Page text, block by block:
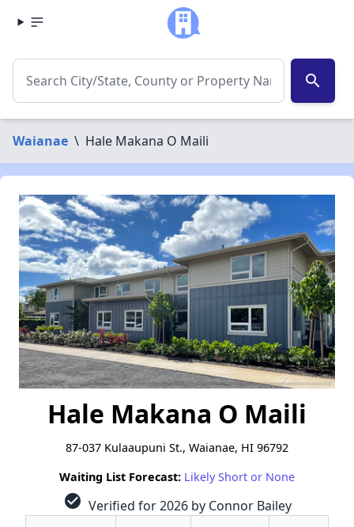
search
Waianae \ Hale Makana O Maili
Hale Makana O Maili
87-037 Kulaaupuni St., Waianae, HI 96792
Waiting List Forecast: Likely Short or None
check_circle Verified for 2026 by Connor Bailey